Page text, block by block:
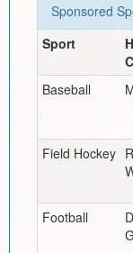
Sponsored
Sport
Baseball
Field Hockey
Football